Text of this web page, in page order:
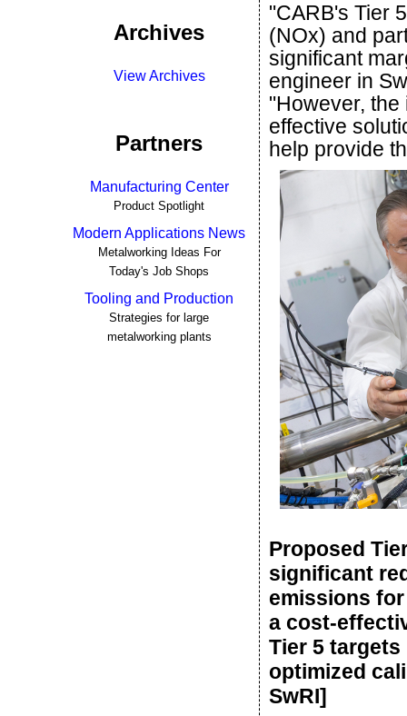
Archives
View Archives
Partners
Manufacturing Center
Product Spotlight
Modern Applications News
Metalworking Ideas For
Today's Job Shops
Tooling and Production
Strategies for large
metalworking plants
"CARB's Tier
(NOx) and
significant
engineer in
"However,
effective
help provide
Proposed
significant
emissions
a cost-
Tier 5
optimized
SwRI]